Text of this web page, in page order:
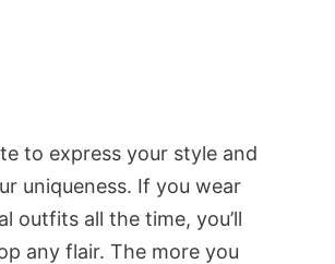
to express your style and
uniqueness. If you wear
outfits all the time, you’ll
any flair. The more you